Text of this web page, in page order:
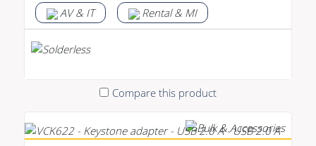
AV & IT Rental & MI
Compare this product